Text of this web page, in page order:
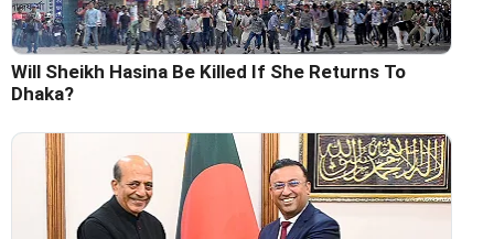
Will Sheikh Hasina Be Killed If She Returns To
Dhaka?